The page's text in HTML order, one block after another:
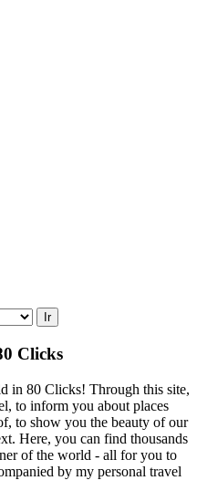
Clicks
in 80 Clicks! Through this site,
to inform you about places
to show you the beauty of our
Here, you can find thousands
of the world - all for you to
by my personal travel